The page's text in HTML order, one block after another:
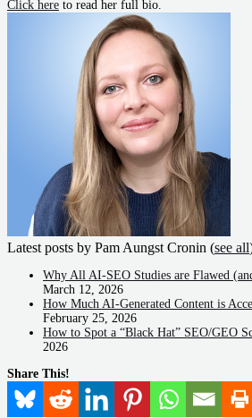
Click here to read her full bio.
Latest posts by Pam Aungst Cronin (see all
Why All AI-SEO Studies are Flawed
March 12, 2026
How Much AI-Generated Content is
February 25, 2026
How to Spot a “Black Hat” SEO/GEO
2026
Share This!